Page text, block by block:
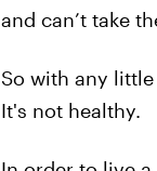
and can’t take
So with any
It's not healthy.